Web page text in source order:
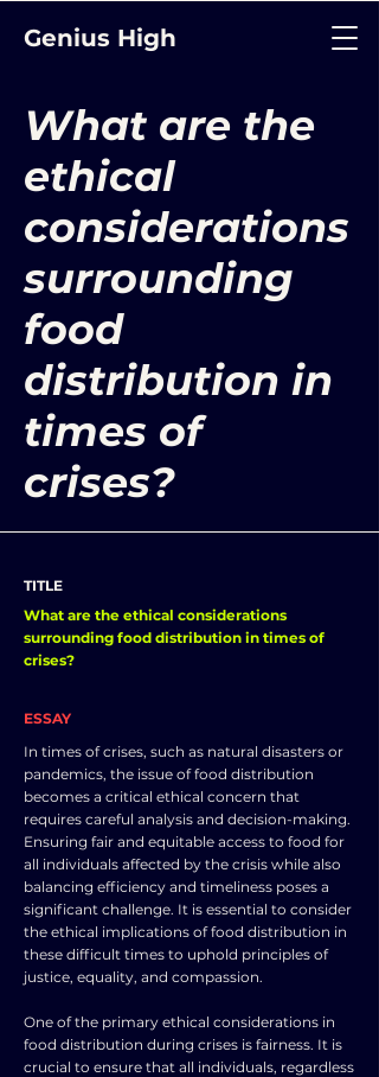
Genius High
What are the
ethical
considerations
surrounding
food
distribution in
times of
crises?
TITLE
What are the ethical considerations
surrounding food distribution in times of
crises?
ESSAY
In times of crises, such as natural disasters or
pandemics, the issue of food distribution
becomes a critical ethical concern that
requires careful analysis and decision-making.
Ensuring fair and equitable access to food for
all individuals affected by the crisis while also
balancing efficiency and timeliness poses a
significant challenge. It is essential to consider
the ethical implications of food distribution in
these difficult times to uphold principles of
justice, equality, and compassion.
One of the primary ethical considerations in
food distribution during crises is fairness. It is
crucial to ensure that all individuals, regardless